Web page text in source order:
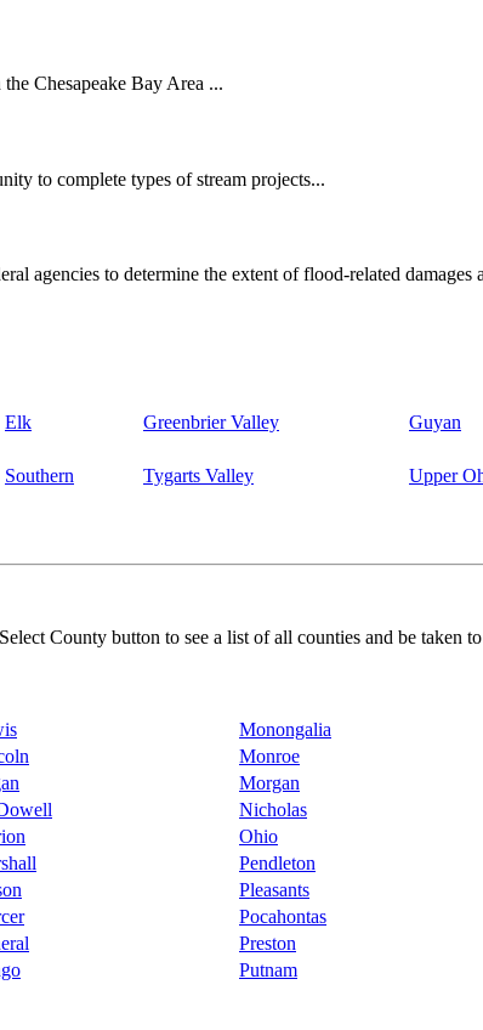
Chesapeake Bay Area ...
to complete types of stream projects...
agencies to determine the extent of flood-related damages
Elk Greenbrier Valley Guyan
Southern Tygarts Valley Upper
County button to see a list of all counties and be taken
Monongalia
Monroe
Morgan
Nicholas
Ohio
Pendleton
Pleasants
Pocahontas
Preston
Putnam